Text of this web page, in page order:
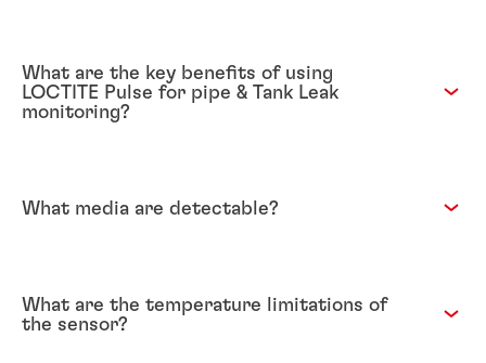
What are the key benefits of using
LOCTITE Pulse for pipe & Tank Leak
monitoring?
What media are detectable?
What are the temperature limitations of
the sensor?